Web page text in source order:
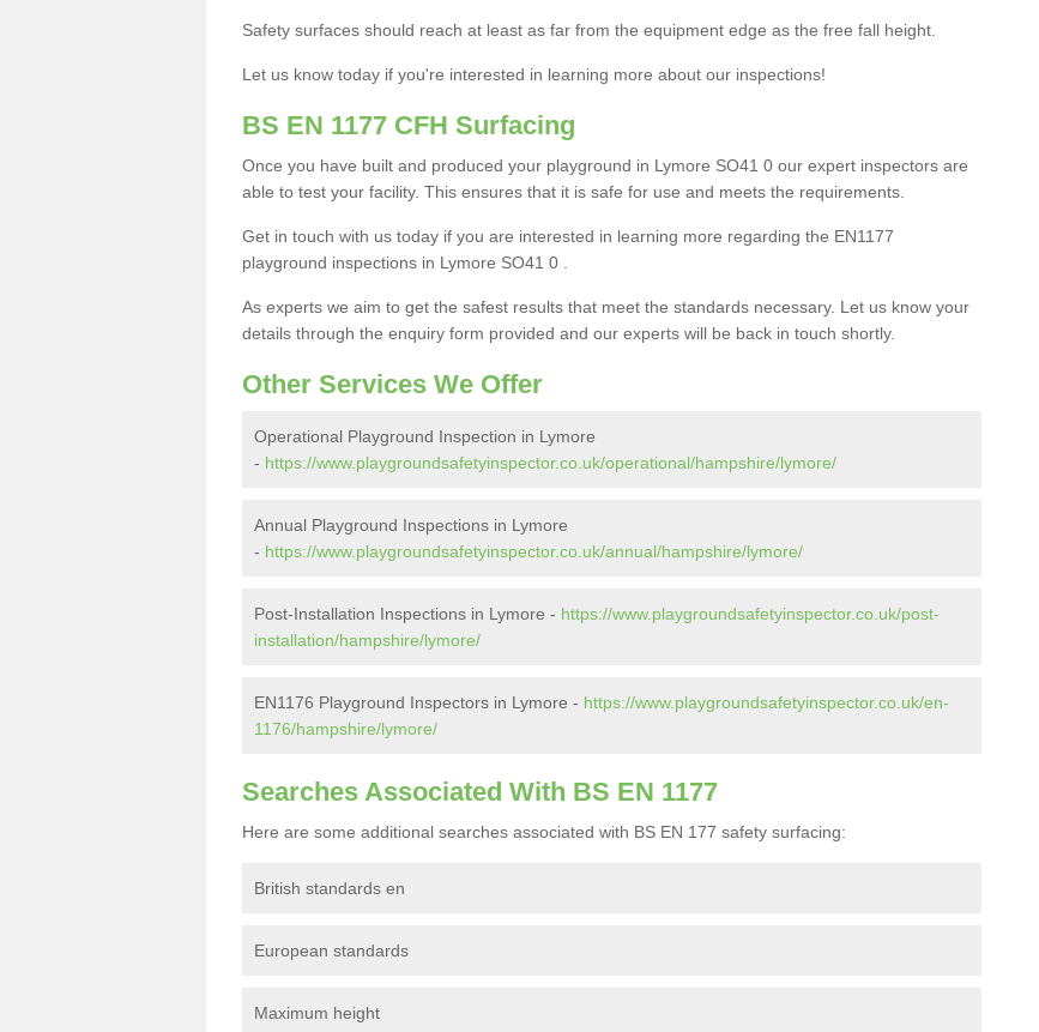
Safety surfaces should reach at least as far from the equipment edge as the free fall height.
Let us know today if you're interested in learning more about our inspections!
BS EN 1177 CFH Surfacing
Once you have built and produced your playground in Lymore SO41 0 our expert inspectors are
able to test your facility. This ensures that it is safe for use and meets the requirements.
Get in touch with us today if you are interested in learning more regarding the EN1177
playground inspections in Lymore SO41 0 .
As experts we aim to get the safest results that meet the standards necessary. Let us know your
details through the enquiry form provided and our experts will be back in touch shortly.
Other Services We Offer
Operational Playground Inspection in Lymore
- https://www.playgroundsafetyinspector.co.uk/operational/hampshire/lymore/
Annual Playground Inspections in Lymore
- https://www.playgroundsafetyinspector.co.uk/annual/hampshire/lymore/
Post-Installation Inspections in Lymore - https://www.playgroundsafetyinspector.co.uk/post-
installation/hampshire/lymore/
EN1176 Playground Inspectors in Lymore - https://www.playgroundsafetyinspector.co.uk/en-
1176/hampshire/lymore/
Searches Associated With BS EN 1177
Here are some additional searches associated with BS EN 177 safety surfacing:
British standards en
European standards
Maximum height